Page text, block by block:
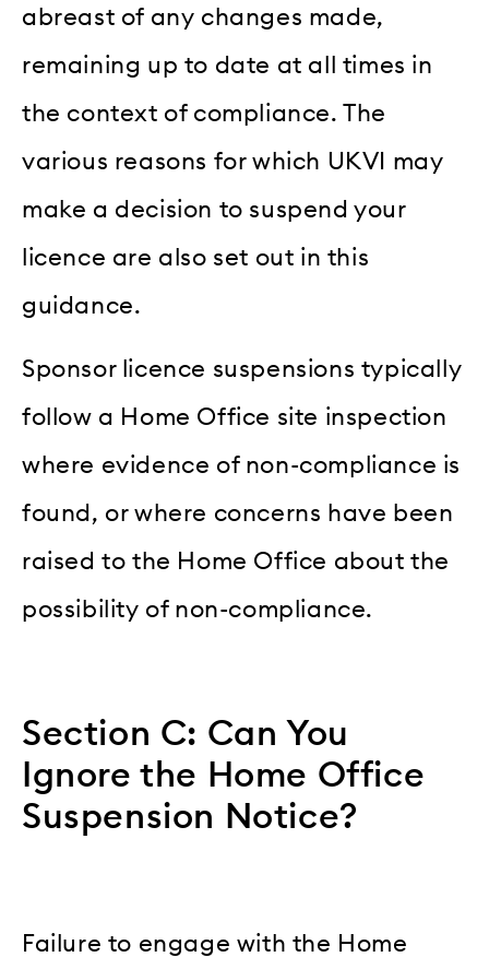
abreast of any changes made,
remaining up to date at all times in
the context of compliance. The
various reasons for which UKVI may
make a decision to suspend your
licence are also set out in this
guidance.
Sponsor licence suspensions typically
follow a Home Office site inspection
where evidence of non-compliance is
found, or where concerns have been
raised to the Home Office about the
possibility of non-compliance.
Section C: Can You
Ignore the Home Office
Suspension Notice?
Failure to engage with the Home